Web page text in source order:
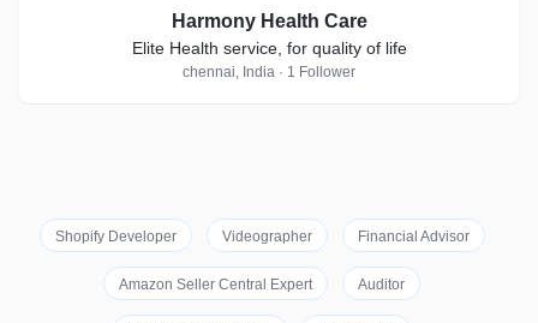
Harmony Health Care
Elite Health service, for quality of life
chennai, India · 1 Follower
Shopify Developer Videographer Financial Advisor
Amazon Seller Central Expert Auditor